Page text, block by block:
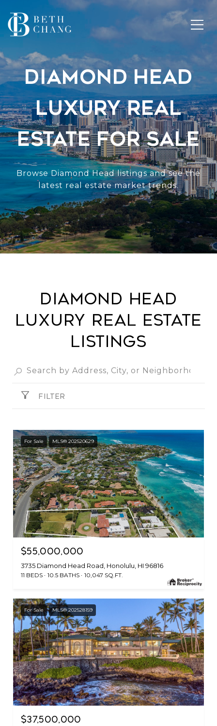
Diamond Head
Luxury Real
Estate for Sale
Browse Diamond Head listings and see the
latest real estate market trends.
Diamond Head
Luxury Real Estate
Listings
FILTER
For Sale MLS® 202520629
$55,000,000
3735 Diamond Head Road, Honolulu, HI 96816
11 BEDS 10.5 BATHS 10,047 SQ.FT.
For Sale MLS® 202528159
$37,500,000